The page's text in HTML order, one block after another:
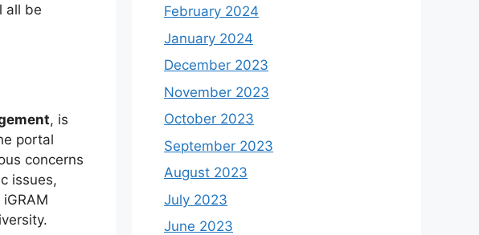
all be
, is
portal
concerns
issues,
February 2024
January 2024
December 2023
November 2023
October 2023
September 2023
August 2023
July 2023
June 2023